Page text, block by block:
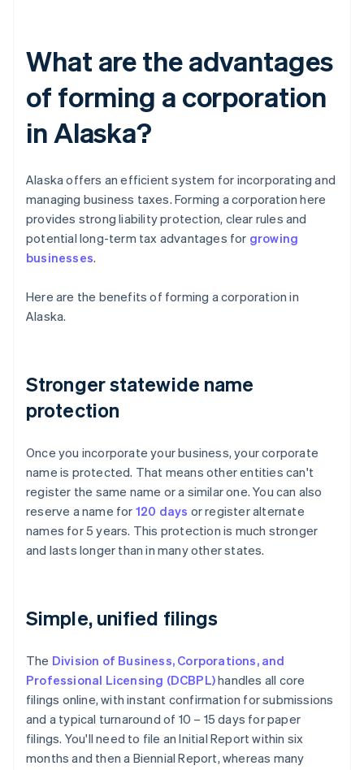
What are the advantages
of forming a corporation
in Alaska?
Alaska offers an efficient system for incorporating and
managing business taxes. Forming a corporation here
provides strong liability protection, clear rules and
potential long-term tax advantages for growing
businesses.
Here are the benefits of forming a corporation in
Alaska.
Stronger statewide name
protection
Once you incorporate your business, your corporate
name is protected. That means other entities can't
register the same name or a similar one. You can also
reserve a name for 120 days or register alternate
names for 5 years. This protection is much stronger
and lasts longer than in many other states.
Simple, unified filings
The Division of Business, Corporations, and
Professional Licensing (DCBPL)handles all core
filings online, with instant confirmation for submissions
and a typical turnaround of 10 – 15 days for paper
filings. You'll need to file an Initial Report within six
months and then a Biennial Report, whereas many